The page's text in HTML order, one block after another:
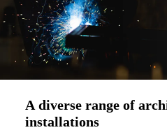
A diverse range of
installations